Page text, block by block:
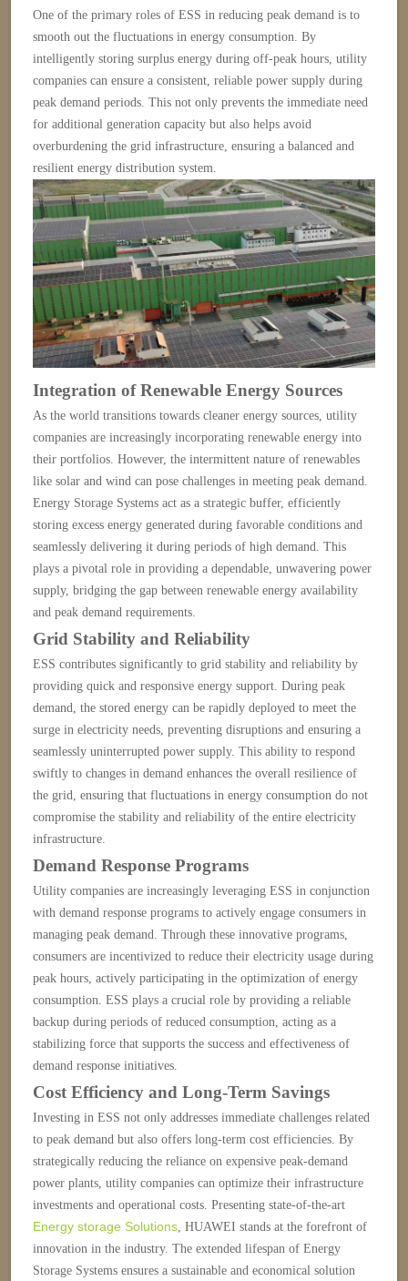
One of the primary roles of ESS in reducing peak demand is to
smooth out the fluctuations in energy consumption. By
intelligently storing surplus energy during off-peak hours, utility
companies can ensure a consistent, reliable power supply during
peak demand periods. This not only prevents the immediate need
for additional generation capacity but also helps avoid
overburdening the grid infrastructure, ensuring a balanced and
resilient energy distribution system.
Integration of Renewable Energy Sources
As the world transitions towards cleaner energy sources, utility
companies are increasingly incorporating renewable energy into
their portfolios. However, the intermittent nature of renewables
like solar and wind can pose challenges in meeting peak demand.
Energy Storage Systems act as a strategic buffer, efficiently
storing excess energy generated during favorable conditions and
seamlessly delivering it during periods of high demand. This
plays a pivotal role in providing a dependable, unwavering power
supply, bridging the gap between renewable energy availability
and peak demand requirements.
Grid Stability and Reliability
ESS contributes significantly to grid stability and reliability by
providing quick and responsive energy support. During peak
demand, the stored energy can be rapidly deployed to meet the
surge in electricity needs, preventing disruptions and ensuring a
seamlessly uninterrupted power supply. This ability to respond
swiftly to changes in demand enhances the overall resilience of
the grid, ensuring that fluctuations in energy consumption do not
compromise the stability and reliability of the entire electricity
infrastructure.
Demand Response Programs
Utility companies are increasingly leveraging ESS in conjunction
with demand response programs to actively engage consumers in
managing peak demand. Through these innovative programs,
consumers are incentivized to reduce their electricity usage during
peak hours, actively participating in the optimization of energy
consumption. ESS plays a crucial role by providing a reliable
backup during periods of reduced consumption, acting as a
stabilizing force that supports the success and effectiveness of
demand response initiatives.
Cost Efficiency and Long-Term Savings
Investing in ESS not only addresses immediate challenges related
to peak demand but also offers long-term cost efficiencies. By
strategically reducing the reliance on expensive peak-demand
power plants, utility companies can optimize their infrastructure
investments and operational costs. Presenting state-of-the-art
Energy storage Solutions , HUAWEI stands at the forefront of
innovation in the industry. The extended lifespan of Energy
Storage Systems ensures a sustainable and economical solution